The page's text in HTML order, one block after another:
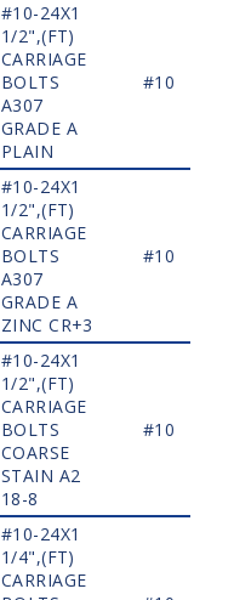
#10-24X1
1/2",(FT)
CARRIAGE
BOLTS
A307
GRADE A
PLAIN
#10
#10-24X1
1/2",(FT)
CARRIAGE
BOLTS
A307
GRADE A
ZINC CR+3
#10
#10-24X1
1/2",(FT)
CARRIAGE
BOLTS
COARSE
STAIN A2
18-8
#10
#10-24X1
1/4",(FT)
CARRIAGE